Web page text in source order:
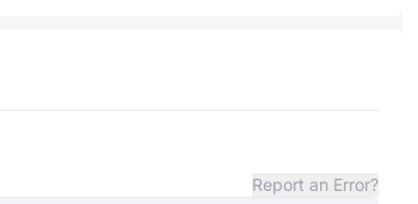
Report an Error?